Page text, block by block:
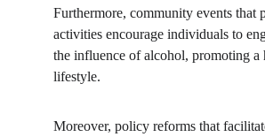
Furthermore, community events that
activities encourage individuals to
the influence of alcohol, promoting a
lifestyle.
Moreover, policy reforms that